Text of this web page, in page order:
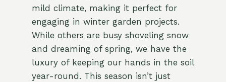
mild climate, making it perfect for
engaging in winter garden projects.
While others are busy shoveling snow
and dreaming of spring, we have the
luxury of keeping our hands in the soil
year-round. This season isn’t just